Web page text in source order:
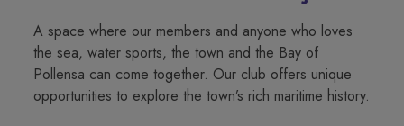
A space where our members and anyone who loves
the sea, water sports, the town and the Bay of
Pollensa can come together. Our club offers unique
opportunities to explore the town’s rich maritime history.